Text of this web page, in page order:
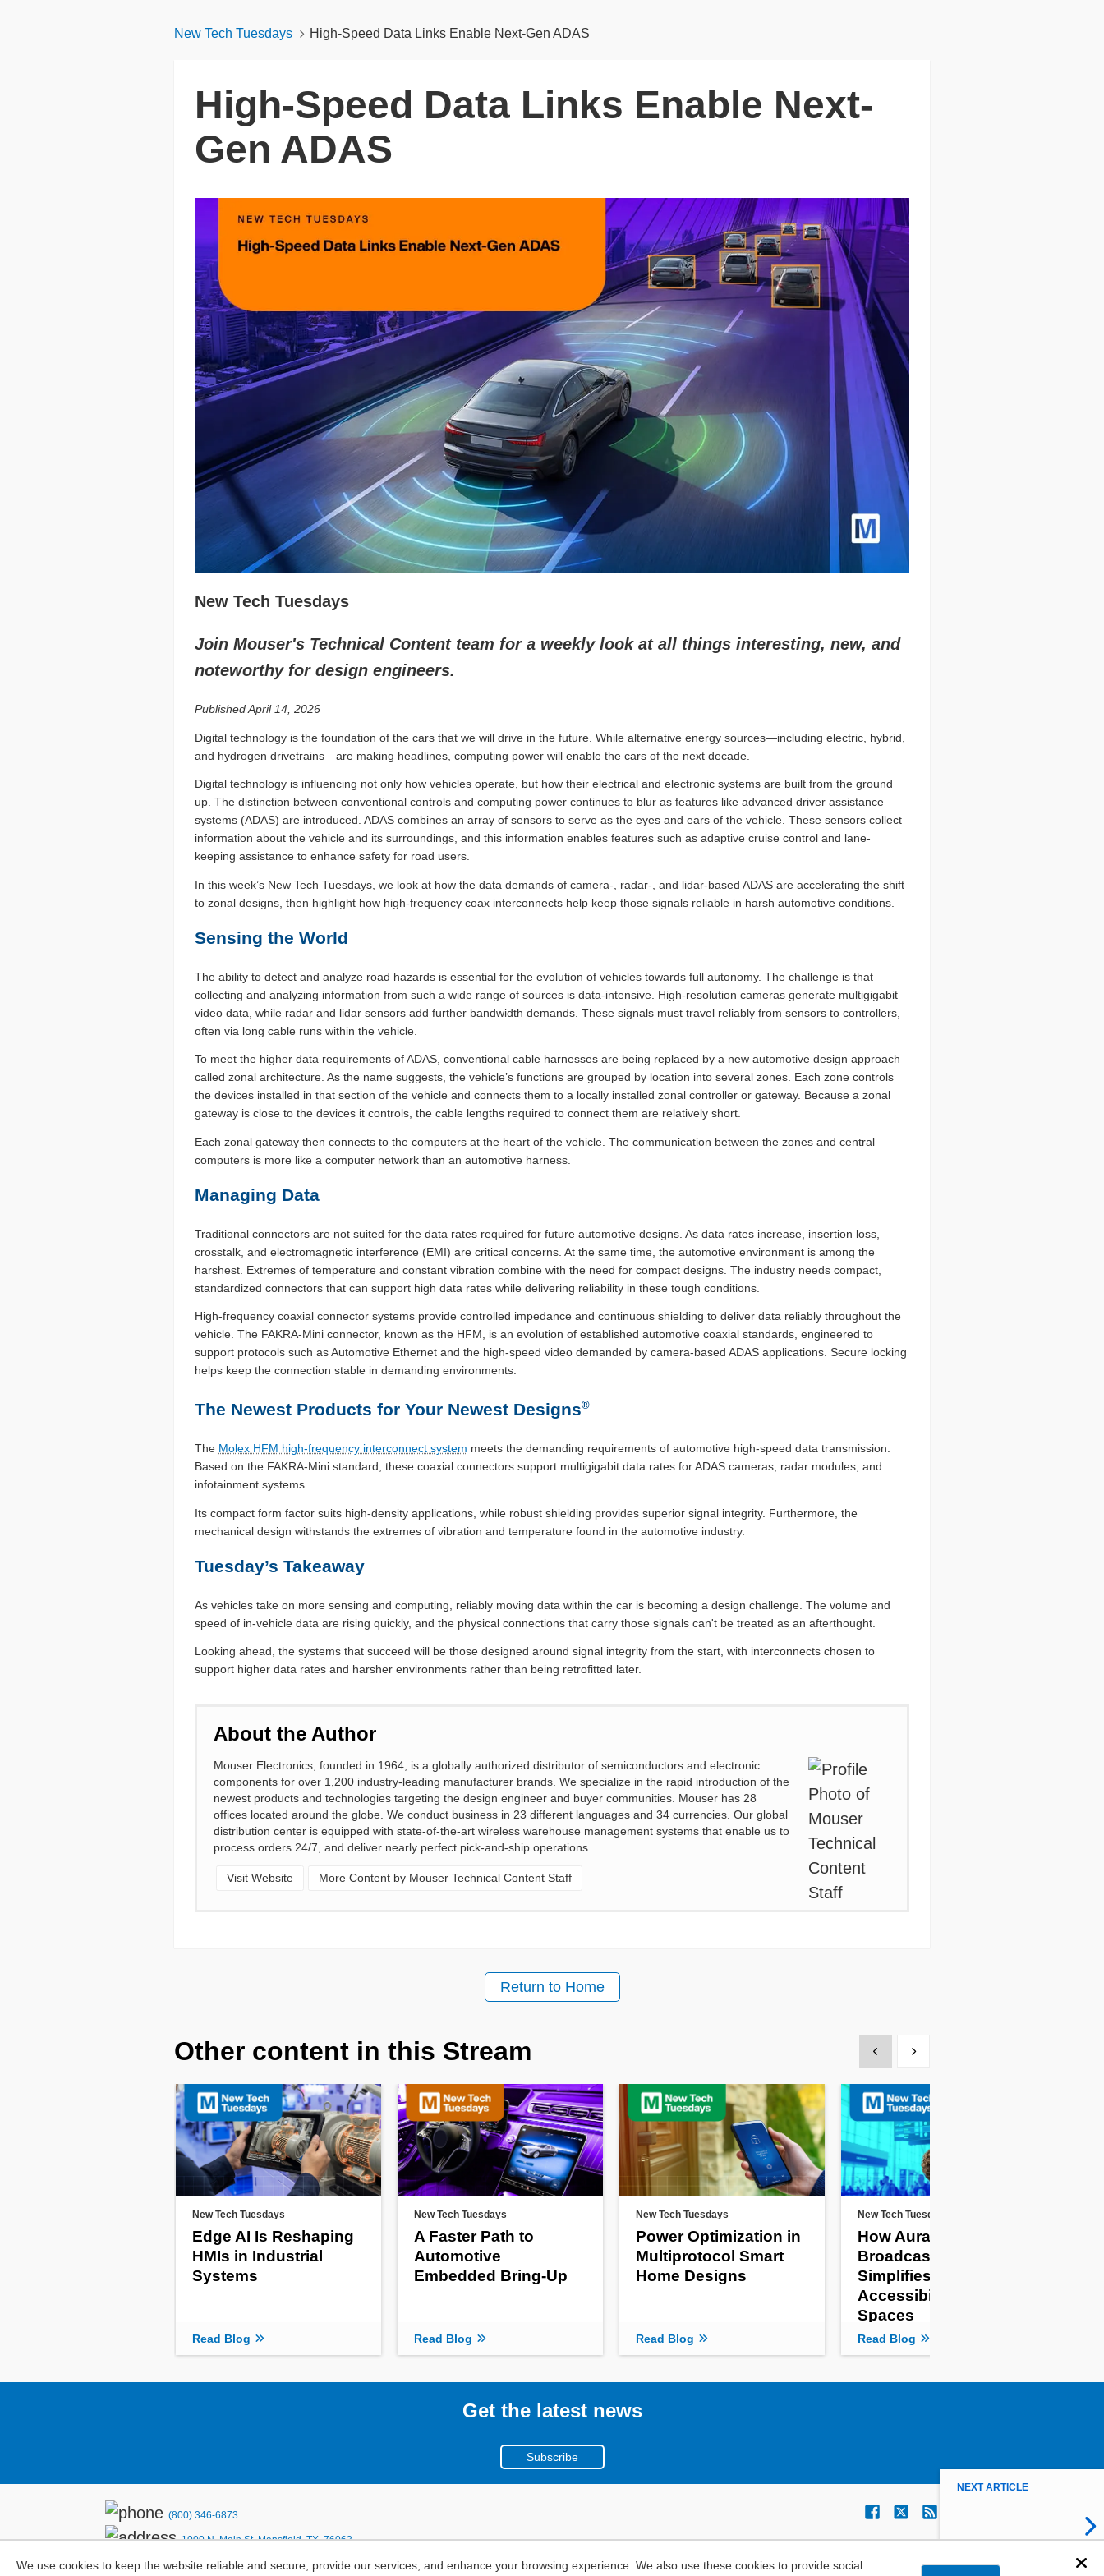
We use cookies to keep the website reliable and secure, provide our services, and enhance your browsing experience. We also use these cookies to provide social
New Tech Tuesdays High-Speed Data Links Enable Next-Gen ADAS
High-Speed Data Links Enable Next-
Gen ADAS
New Tech Tuesdays
Join Mouser's Technical Content team for a weekly look at all things interesting, new, and
noteworthy for design engineers.
Published April 14, 2026
Digital technology is the foundation of the cars that we will drive in the future. While alternative energy sources—including electric, hybrid,
and hydrogen drivetrains­—are making headlines, computing power will enable the cars of the next decade.
Digital technology is influencing not only how vehicles operate, but how their electrical and electronic systems are built from the ground
up. The distinction between conventional controls and computing power continues to blur as features like advanced driver assistance
systems (ADAS) are introduced. ADAS combines an array of sensors to serve as the eyes and ears of the vehicle. These sensors collect
information about the vehicle and its surroundings, and this information enables features such as adaptive cruise control and lane-
keeping assistance to enhance safety for road users.
In this week’s New Tech Tuesdays, we look at how the data demands of camera-, radar-, and lidar-based ADAS are accelerating the shift
to zonal designs, then highlight how high-frequency coax interconnects help keep those signals reliable in harsh automotive conditions.
Sensing the World
The ability to detect and analyze road hazards is essential for the evolution of vehicles towards full autonomy. The challenge is that
collecting and analyzing information from such a wide range of sources is data-intensive. High-resolution cameras generate multigigabit
video data, while radar and lidar sensors add further bandwidth demands. These signals must travel reliably from sensors to controllers,
often via long cable runs within the vehicle.
To meet the higher data requirements of ADAS, conventional cable harnesses are being replaced by a new automotive design approach
called zonal architecture. As the name suggests, the vehicle’s functions are grouped by location into several zones. Each zone controls
the devices installed in that section of the vehicle and connects them to a locally installed zonal controller or gateway. Because a zonal
gateway is close to the devices it controls, the cable lengths required to connect them are relatively short.
Each zonal gateway then connects to the computers at the heart of the vehicle. The communication between the zones and central
computers is more like a computer network than an automotive harness.
Managing Data
Traditional connectors are not suited for the data rates required for future automotive designs. As data rates increase, insertion loss,
crosstalk, and electromagnetic interference (EMI) are critical concerns. At the same time, the automotive environment is among the
harshest. Extremes of temperature and constant vibration combine with the need for compact designs. The industry needs compact,
standardized connectors that can support high data rates while delivering reliability in these tough conditions.
High-frequency coaxial connector systems provide controlled impedance and continuous shielding to deliver data reliably throughout the
vehicle. The FAKRA-Mini connector, known as the HFM, is an evolution of established automotive coaxial standards, engineered to
support protocols such as Automotive Ethernet and the high-speed video demanded by camera-based ADAS applications. Secure locking
helps keep the connection stable in demanding environments.
The Newest Products for Your Newest Designs®
The Molex HFM high-frequency interconnect system meets the demanding requirements of automotive high-speed data transmission.
Based on the FAKRA-Mini standard, these coaxial connectors support multigigabit data rates for ADAS cameras, radar modules, and
infotainment systems.
Its compact form factor suits high-density applications, while robust shielding provides superior signal integrity. Furthermore, the
mechanical design withstands the extremes of vibration and temperature found in the automotive industry.
Tuesday’s Takeaway
As vehicles take on more sensing and computing, reliably moving data within the car is becoming a design challenge. The volume and
speed of in-vehicle data are rising quickly, and the physical connections that carry those signals can't be treated as an afterthought.
Looking ahead, the systems that succeed will be those designed around signal integrity from the start, with interconnects chosen to
support higher data rates and harsher environments rather than being retrofitted later.
About the Author
Mouser Electronics, founded in 1964, is a globally authorized distributor of semiconductors and electronic
components for over 1,200 industry-leading manufacturer brands. We specialize in the rapid introduction of the
newest products and technologies targeting the design engineer and buyer communities. Mouser has 28
offices located around the globe. We conduct business in 23 different languages and 34 currencies. Our global
distribution center is equipped with state-of-the-art wireless warehouse management systems that enable us to
process orders 24/7, and deliver nearly perfect pick-and-ship operations.
Visit Website More Content by Mouser Technical Content Staff
NEXT ARTICLE
Return to Home
Other content in this Stream Show previousShow next
New Tech Tuesdays
Edge AI Is Reshaping
HMIs in Industrial
Systems
Read Blog
New Tech Tuesdays
A Faster Path to
Automotive
Embedded Bring-Up
Read Blog
New Tech Tuesdays
Power Optimization in
Multiprotocol Smart
Home Designs
Read Blog
New Tech Tuesdays
How Auracast
Broadcast Audio
Simplifies
Accessibility in Public
Spaces
Read Blog
Get the latest news
Subscribe
(800) 346-6873
1000 N. Main St. Mansfield, TX. 76063
Privacy Policy